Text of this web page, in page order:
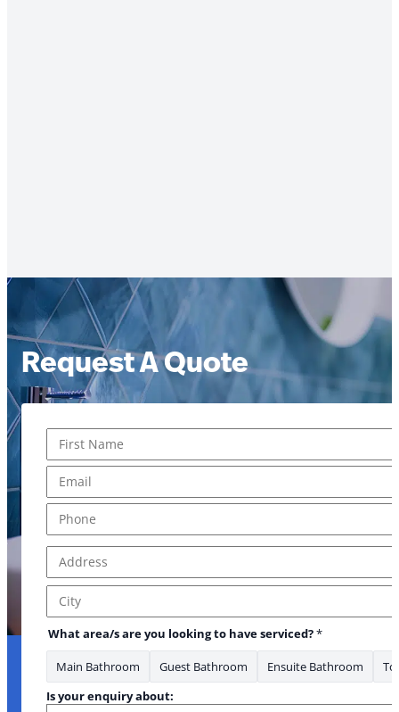
Request A Quote
First
Address Line 1
City
What area/s are you looking to have serviced?*
Main Bathroom Guest Bathroom Ensuite Bathroom
Is your enquiry about: